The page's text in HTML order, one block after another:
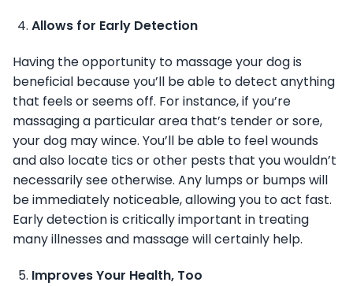
Allows for Early Detection
Having the opportunity to massage your dog is
beneficial because you’ll be able to detect anything
that feels or seems off. For instance, if you’re
massaging a particular area that’s tender or sore,
your dog may wince. You’ll be able to feel wounds
and also locate tics or other pests that you wouldn’t
necessarily see otherwise. Any lumps or bumps will
be immediately noticeable, allowing you to act fast.
Early detection is critically important in treating
many illnesses and massage will certainly help.
Improves Your Health, Too